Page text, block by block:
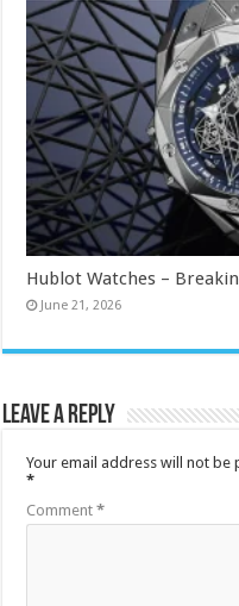
Hublot Watches –
June 21, 2026
Leave a Reply
Your email address will not be
*
Comment*